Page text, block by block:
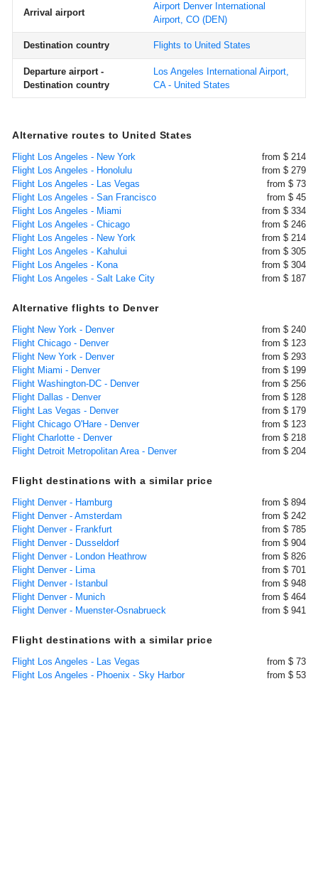
Arrival airport
Airport Denver International
Airport, CO (DEN)
Destination country Flights to United States
Departure airport -
Destination country
Los Angeles International Airport,
CA - United States
Alternative routes to United States
Flight Los Angeles - New York
from $ 214
Flight Los Angeles - Honolulu
from $ 279
Flight Los Angeles - Las Vegas
from $ 73
Flight Los Angeles - San Francisco
from $ 45
Flight Los Angeles - Miami
from $ 334
Flight Los Angeles - Chicago
from $ 246
Flight Los Angeles - New York
from $ 214
Flight Los Angeles - Kahului
from $ 305
Flight Los Angeles - Kona
from $ 304
Flight Los Angeles - Salt Lake City
from $ 187
Alternative flights to Denver
Flight New York - Denver
from $ 240
Flight Chicago - Denver
from $ 123
Flight New York - Denver
from $ 293
Flight Miami - Denver
from $ 199
Flight Washington-DC - Denver
from $ 256
Flight Dallas - Denver
from $ 128
Flight Las Vegas - Denver
from $ 179
Flight Chicago O'Hare - Denver
from $ 123
Flight Charlotte - Denver
from $ 218
Flight Detroit Metropolitan Area - Denver
from $ 204
Flight destinations with a similar price
Flight Denver - Hamburg
from $ 894
Flight Denver - Amsterdam
from $ 242
Flight Denver - Frankfurt
from $ 785
Flight Denver - Dusseldorf
from $ 904
Flight Denver - London Heathrow
from $ 826
Flight Denver - Lima
from $ 701
Flight Denver - Istanbul
from $ 948
Flight Denver - Munich
from $ 464
Flight Denver - Muenster-Osnabrueck
from $ 941
Flight destinations with a similar price
Flight Los Angeles - Las Vegas
from $ 73
Flight Los Angeles - Phoenix - Sky Harbor
from $ 53